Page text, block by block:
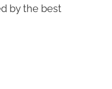
by the best